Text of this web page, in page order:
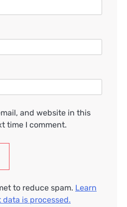
and website in this
time I comment.
to reduce spam. Learn
is processed.